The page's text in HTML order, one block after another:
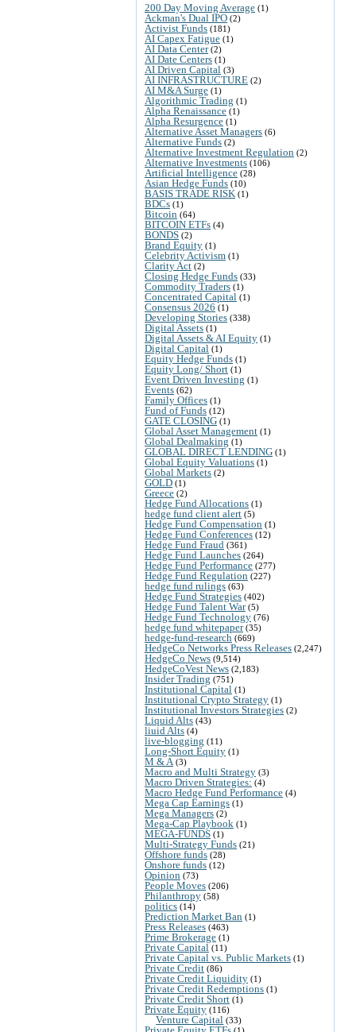
200 Day Moving Average (1)
Ackman's Dual IPO (2)
Activist Funds (181)
AI Capex Fatigue (1)
AI Data Center(2)
AI Date Centers (1)
AI Driven Capital (3)
AI INFRASTRUCTURE (2)
AI M&A Surge (1)
Algorithmic Trading (1)
Alpha Renaissance (1)
Alpha Resurgence (1)
Alternative Asset Managers (6)
Alternative Funds (2)
Alternative Investment Regulation (2)
Alternative Investments (106)
Artificial Intelligence (28)
Asian Hedge Funds (10)
BASIS TRADE RISK (1)
BDCs (1)
Bitcoin (64)
BITCOIN ETFs (4)
BONDS (2)
Brand Equity (1)
Celebrity Activism (1)
Clarity Act (2)
Closing Hedge Funds (33)
Commodity Traders (1)
Concentrated Capital (1)
Consensus 2026 (1)
Developing Stories (338)
Digital Assets (1)
Digital Assets & AI Equity (1)
Digital Capital (1)
Equity Hedge Funds (1)
Equity Long/ Short (1)
Event Driven Investing (1)
Events (62)
Family Offices (1)
Fund of Funds (12)
GATE CLOSING (1)
Global Asset Management (1)
Global Dealmaking (1)
GLOBAL DIRECT LENDING (1)
Global Equity Valuations (1)
Global Markets (2)
GOLD (1)
Greece (2)
Hedge Fund Allocations (1)
hedge fund client alert (5)
Hedge Fund Compensation (1)
Hedge Fund Conferences (12)
Hedge Fund Fraud (361)
Hedge Fund Launches (264)
Hedge Fund Performance (277)
Hedge Fund Regulation (227)
hedge fund rulings (63)
Hedge Fund Strategies (402)
Hedge Fund Talent War(5)
Hedge Fund Technology (76)
hedge fund whitepaper(35)
hedge-fund-research (669)
HedgeCo Networks Press Releases (2,247)
HedgeCo News (9,514)
HedgeCoVest News (2,183)
Insider Trading (751)
Institutional Capital (1)
Institutional Crypto Strategy (1)
Institutional Investors Strategies (2)
Liquid Alts (43)
liuid Alts (4)
live-blogging (11)
Long-Short Equity (1)
M & A (3)
Macro and Multi Strategy (3)
Macro Driven Strategies: (4)
Macro Hedge Fund Performance (4)
Mega Cap Earnings (1)
Mega Managers (2)
Mega-Cap Playbook (1)
MEGA-FUNDS (1)
Multi-Strategy Funds (21)
Offshore funds (28)
Onshore funds (12)
Opinion (73)
People Moves (206)
Philanthropy (58)
politics (14)
Prediction Market Ban (1)
Press Releases (463)
Prime Brokerage (1)
Private Capital (11)
Private Capital vs. Public Markets (1)
Private Credit (86)
Private Credit Liquidity (1)
Private Credit Redemptions (1)
Private Credit Short (1)
Private Equity (116)
Venture Capital (33)